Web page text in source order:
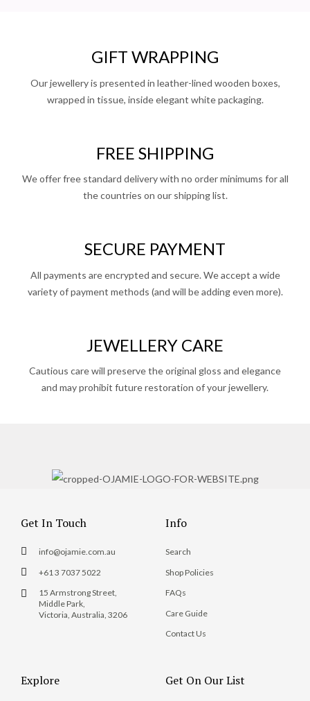
GIFT WRAPPING
Our jewellery is presented in leather-lined wooden boxes,
wrapped in tissue, inside elegant white packaging.
FREE SHIPPING
We offer free standard delivery with no order minimums for all
the countries on our shipping list.
SECURE PAYMENT
All payments are encrypted and secure. We accept a wide
variety of payment methods (and will be adding even more).
JEWELLERY CARE
Cautious care will preserve the original gloss and elegance
and may prohibit future restoration of your jewellery.
Get In Touch
info@ojamie.com.au
+61 3 7037 5022
15 Armstrong Street,
Middle Park,
Victoria, Australia, 3206
Info
Search
Shop Policies
FAQs
Care Guide
Contact Us
Explore Get On Our List